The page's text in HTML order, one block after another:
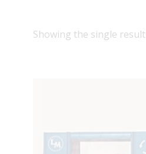
Showing the single result